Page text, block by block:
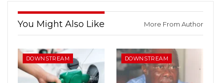
You Might Also Like More From Author
DOWNSTREAM DOWNSTREAM